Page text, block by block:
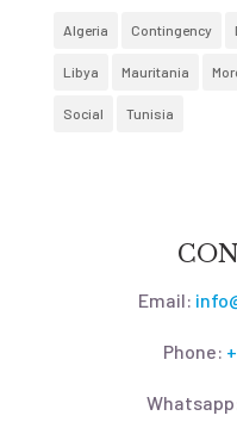
Algeria Contingency
Libya Mauritania
Social Tunisia
Email:
Phone: